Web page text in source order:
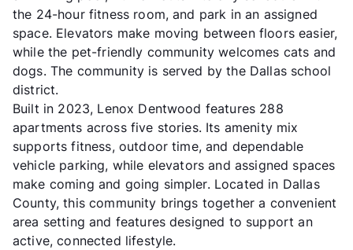
the 24-hour fitness room, and park in an assigned
space. Elevators make moving between floors easier,
while the pet-friendly community welcomes cats and
dogs. The community is served by the Dallas school
district.
Built in 2023, Lenox Dentwood features 288
apartments across five stories. Its amenity mix
supports fitness, outdoor time, and dependable
vehicle parking, while elevators and assigned spaces
make coming and going simpler. Located in Dallas
County, this community brings together a convenient
area setting and features designed to support an
active, connected lifestyle.